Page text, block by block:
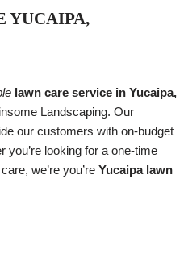
YUCAIPA,
lawn care service in Yucaipa,
Landscaping. Our
our customers with on-budget
you’re looking for a one-time
we’re you’reYucaipa lawn